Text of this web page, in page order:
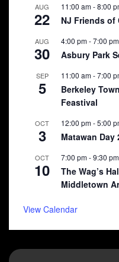
AUG
22
11:00 am-8:00
NJ Friends of
AUG
30
4:00 pm-7:00 pm
Asbury Park
SEP
5
11:00 am-7:00
Berkeley
Feastival
OCT
3
12:00 pm-5:00
Matawan Day
OCT
10
7:00 pm-9:30 pm
The Wag’s
Middletown
View Calendar